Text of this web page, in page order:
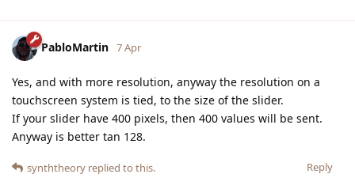
PabloMartin 7 Apr
Yes, and with more resolution, anyway the resolution on a
touchscreen system is tied, to the size of the slider.
If your slider have 400 pixels, then 400 values will be sent.
Anyway is better tan 128.
Reply
synththeory replied to this.